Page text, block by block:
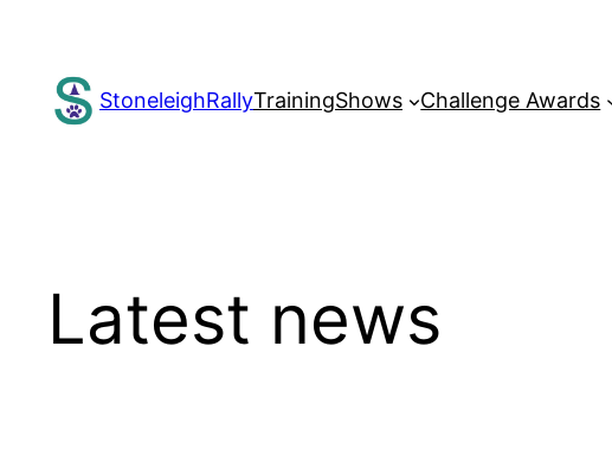
content StoneleighRallyTrainingShows Challenge Awards
Latest news